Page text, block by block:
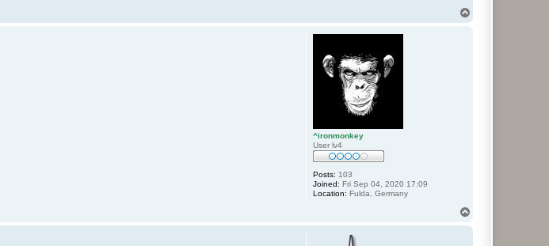
^ironmonkey
User lv4
Posts: 103
Joined: Fri Sep 04, 2020 17:09
Location: Fulda, Germany